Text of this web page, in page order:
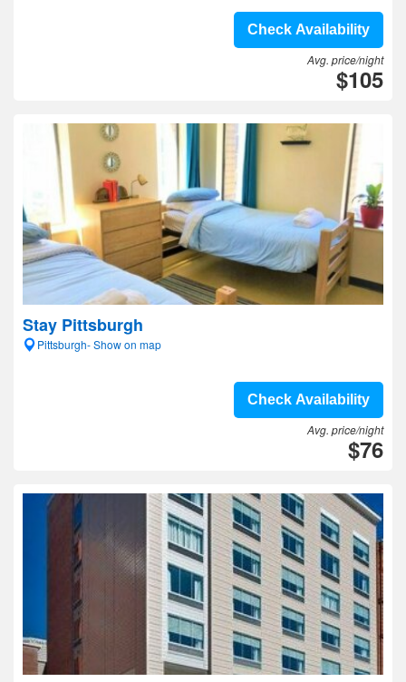
Check Availability
Avg. price/night
$105
Stay Pittsburgh
Pittsburgh- Show on map
Check Availability
Avg. price/night
$76